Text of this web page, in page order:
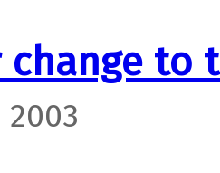
change to
2003